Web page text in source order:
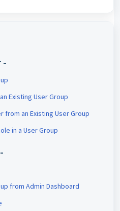
-
Existing User Group
from an Existing User Group
in a User Group
from Admin Dashboard